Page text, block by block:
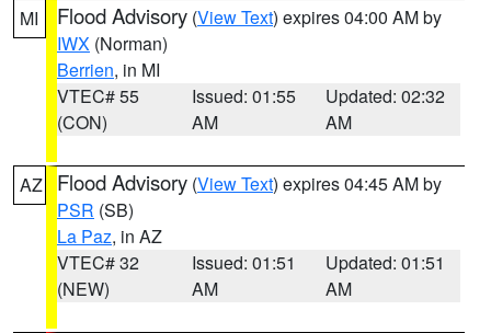
MI Flood Advisory (View Text) expires 04:00 AM by
IWX (Norman)
Berrien, in MI
VTEC# 55
(CON)
Issued: 01:55
AM
Updated: 02:32
AM
AZ Flood Advisory (View Text) expires 04:45 AM by
PSR (SB)
La Paz, in AZ
VTEC# 32
(NEW)
Issued: 01:51
AM
Updated: 01:51
AM